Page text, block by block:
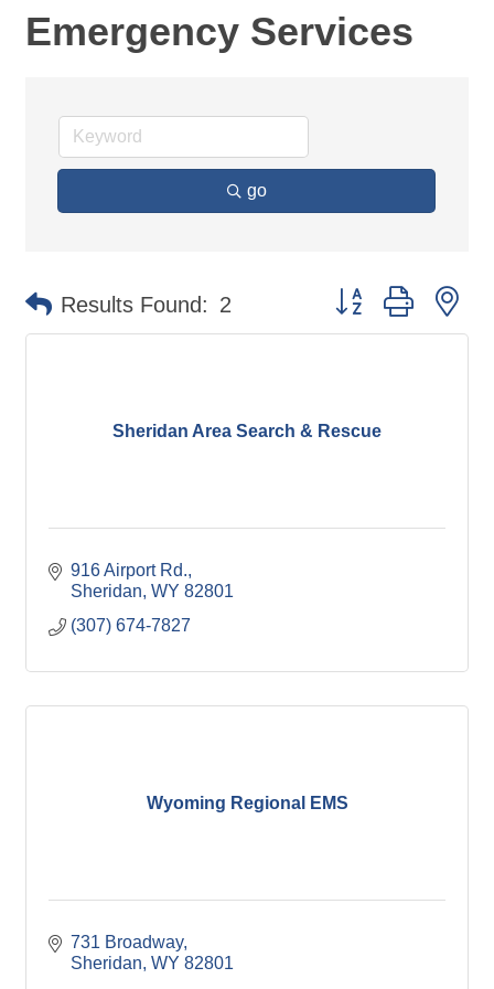
Emergency Services
go
Results Found: 2 Button group with
Sheridan Area Search & Rescue
916 Airport Rd.
Sheridan WY 82801
(307) 674-7827
Wyoming Regional EMS
731 Broadway
Sheridan WY 82801